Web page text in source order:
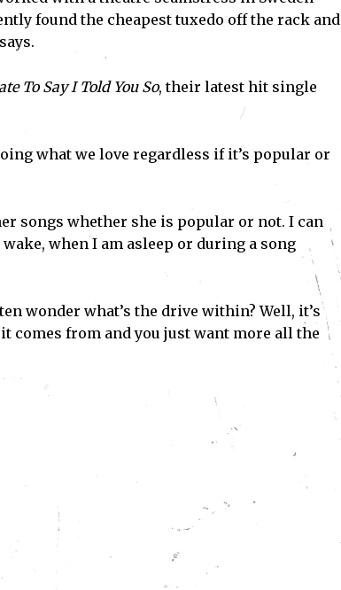
found the cheapest tuxedo off the rack and
To Say I Told You So, their latest hit single
what we love regardless if it’s popular or
songs whether she is popular or not. I can
when I am asleep or during a song
wonder what’s the drive within? Well, it’s
comes from and you just want more all the